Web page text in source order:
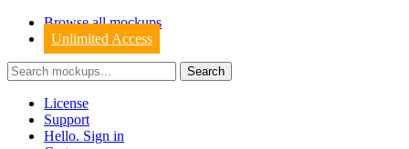
Browse all mockups
Unlimited Access
License
Support
Hello. Sign in